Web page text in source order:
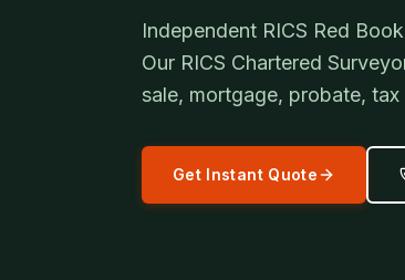
Independent RICS Red
Our RICS Chartered
sale, mortgage, probate,
Get Instant Quote